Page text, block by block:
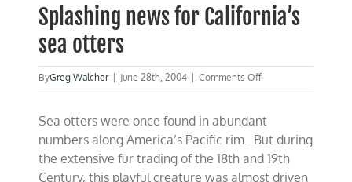
Splashing news for California’s
sea otters
ByGreg Walcher June 28th, 2004 Comments Offon
Splashing
for
California’s
sea
otters
Sea otters were once found in abundant
numbers along America’s Pacific rim. But during
the extensive fur trading of the 18th and 19th
Century, this playful creature was almost driven